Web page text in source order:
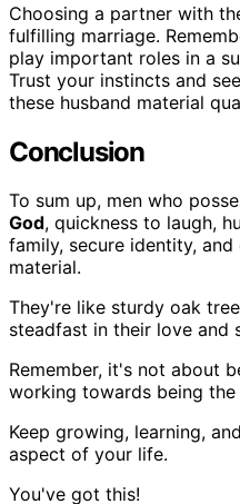
Choosing a partner with
fulfilling marriage.
play important roles in a
Trust your instincts and
these husband material
Conclusion
To sum up, men who
God, quickness to laugh,
family, secure identity,
material.
They're like sturdy oak
steadfast in their love and
Remember, it's not about
working towards being the
Keep growing, learning,
aspect of your life.
You've got this!